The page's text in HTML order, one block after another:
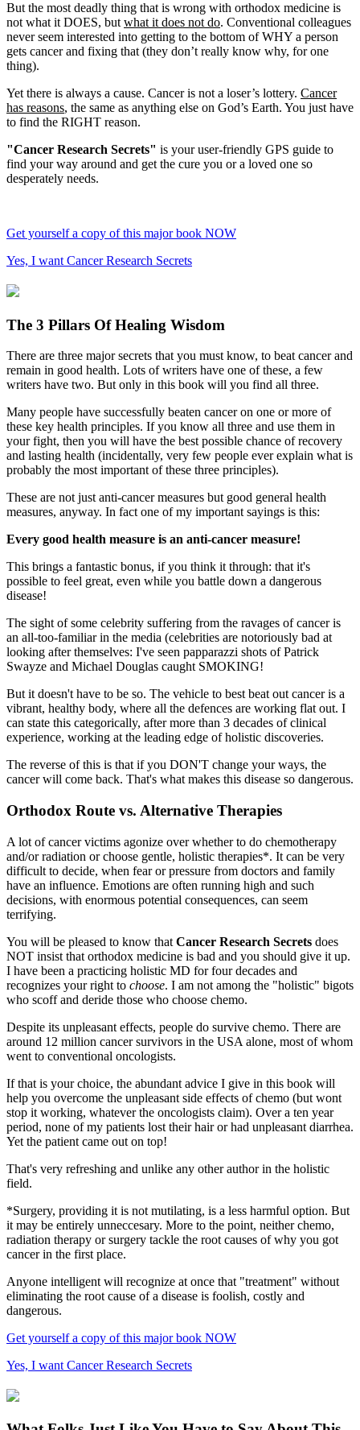
But the most deadly thing that is wrong with orthodox medicine is
not what it DOES, but what it does not do. Conventional colleagues
never seem interested into getting to the bottom of WHY a person
gets cancer and fixing that (they don’t really know why, for one
thing).
Yet there is always a cause. Cancer is not a loser’s lottery. Cancer
has reasons, the same as anything else on God’s Earth. You just have
to find the RIGHT reason.
"Cancer Research Secrets" is your user-friendly GPS guide to
find your way around and get the cure you or a loved one so
desperately needs.
Get yourself a copy of this major book NOW
Yes, I want Cancer Research Secrets
The 3 Pillars Of Healing Wisdom
There are three major secrets that you must know, to beat cancer and
remain in good health. Lots of writers have one of these, a few
writers have two. But only in this book will you find all three.
Many people have successfully beaten cancer on one or more of
these key health principles. If you know all three and use them in
your fight, then you will have the best possible chance of recovery
and lasting health (incidentally, very few people ever explain what is
probably the most important of these three principles).
These are not just anti-cancer measures but good general health
measures, anyway. In fact one of my important sayings is this:
Every good health measure is an anti-cancer measure!
This brings a fantastic bonus, if you think it through: that it's
possible to feel great, even while you battle down a dangerous
disease!
The sight of some celebrity suffering from the ravages of cancer is
an all-too-familiar in the media (celebrities are notoriously bad at
looking after themselves: I've seen papparazzi shots of Patrick
Swayze and Michael Douglas caught SMOKING!
But it doesn't have to be so. The vehicle to best beat out cancer is a
vibrant, healthy body, where all the defences are working flat out. I
can state this categorically, after more than 3 decades of clinical
experience, working at the leading edge of holistic discoveries.
The reverse of this is that if you DON'T change your ways, the
cancer will come back. That's what makes this disease so dangerous.
Orthodox Route vs. Alternative Therapies
A lot of cancer victims agonize over whether to do chemotherapy
and/or radiation or choose gentle, holistic therapies*. It can be very
difficult to decide, when fear or pressure from doctors and family
have an influence. Emotions are often running high and such
decisions, with enormous potential consequences, can seem
terrifying.
You will be pleased to know that Cancer Research Secrets does
NOT insist that orthodox medicine is bad and you should give it up.
I have been a practicing holistic MD for four decades and
recognizes your right to choose. I am not among the "holistic" bigots
who scoff and deride those who choose chemo.
Despite its unpleasant effects, people do survive chemo. There are
around 12 million cancer survivors in the USA alone, most of whom
went to conventional oncologists.
If that is your choice, the abundant advice I give in this book will
help you overcome the unpleasant side effects of chemo (but wont
stop it working, whatever the oncologists claim). Over a ten year
period, none of my patients lost their hair or had unpleasant diarrhea.
Yet the patient came out on top!
That's very refreshing and unlike any other author in the holistic
field.
*Surgery, providing it is not mutilating, is a less harmful option. But
it may be entirely unneccesary. More to the point, neither chemo,
radiation therapy or surgery tackle the root causes of why you got
cancer in the first place.
Anyone intelligent will recognize at once that "treatment" without
eliminating the root cause of a disease is foolish, costly and
dangerous.
Get yourself a copy of this major book NOW
Yes, I want Cancer Research Secrets